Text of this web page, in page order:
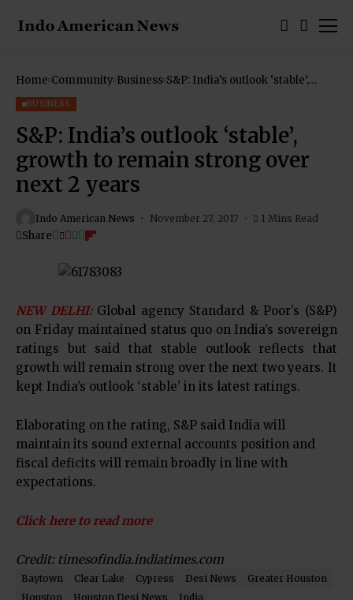
Home Community Business S&P: India’s outlook ‘stable’,
BUSINESS
S&P: India’s outlook ‘stable’,
growth to remain strong over
next 2 years
Indo American News November 27, 2017 1 Mins Read
Share
NEW DELHI:Global agency Standard & Poor’s (S&P)
on Friday maintained status quo on India’s sovereign
ratings but said that stable outlook reflects that
growth will remain strong over the next two years. It
kept India’s outlook ‘stable’ in its latest ratings.
Elaborating on the rating, S&P said India will
maintain its sound external accounts position and
fiscal deficits will remain broadly in line with
expectations.
Click here to read more
Credit: timesofindia.indiatimes.com
Baytown Clear Lake Cypress Desi News
Greater Houston
Houston
Houston Desi News
India